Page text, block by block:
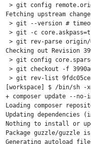
> git config
Fetching upstream
> git --version #
> git -c
> git rev-parse origin/
Checking out Revision
> git config
> git checkout -f
> git rev-list
[workspace] $ /bin/sh -xe
+ composer update --
Loading composer
Updating dependencies
Nothing to install or
Package guzzle/guzzle
Generating autoload